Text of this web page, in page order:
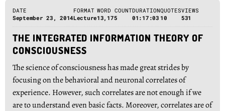
DATE
September 23, 2014
FORMAT
Lecture
WORD COUNT
13,175
DURATION
01:17:03
QUOTES
10
VIEWS
531
THE INTEGRATED INFORMATION THEORY OF
CONSCIOUSNESS
The science of consciousness has made great strides by
focusing on the behavioral and neuronal correlates of
experience. However, such correlates are not enough if we
are to understand even basic facts. Moreover, correlates are of